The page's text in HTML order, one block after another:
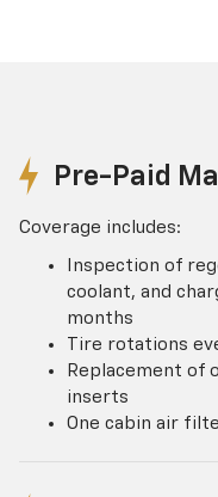
Pre-Paid
Coverage includes:
Inspection of
coolant, and
months
Tire rotations
Replacement of
inserts
One cabin air